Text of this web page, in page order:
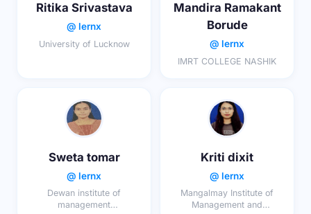
Ritika Srivastava
@ lernx
University of Lucknow
Mandira Ramakant
Borude
@ lernx
IMRT COLLEGE NASHIK
Sweta tomar
@ lernx
Dewan institute of
management
Kriti dixit
@ lernx
Mangalmay Institute of
Management and